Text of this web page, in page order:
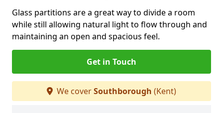
Glass partitions are a great way to divide a room
while still allowing natural light to flow through and
maintaining an open and spacious feel.
Get in Touch
We coverSouthborough (Kent)